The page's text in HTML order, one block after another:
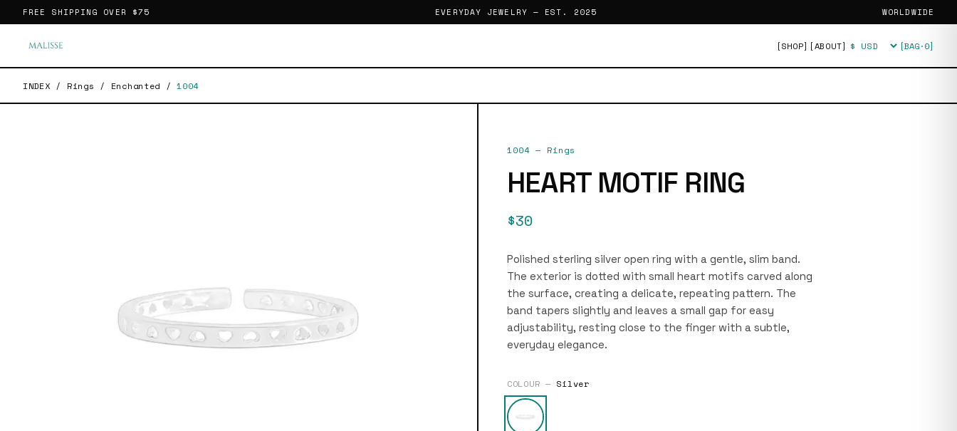
FREE SHIPPING OVER $75 EVERYDAY JEWELRY — EST. 2025 WORLDWIDE
[SHOP] [ABOUT] Currency [BAG·0]
INDEX / Rings / Enchanted / 1004
1004— Rings
HEART MOTIF RING
$30
Polished sterling silver open ring with a gentle, slim band.
The exterior is dotted with small heart motifs carved along
the surface, creating a delicate, repeating pattern. The
band tapers slightly and leaves a small gap for easy
adjustability, resting close to the finger with a subtle,
everyday elegance.
COLOUR — Silver